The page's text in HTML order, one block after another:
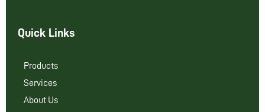
Quick Links
Products
Services
About Us